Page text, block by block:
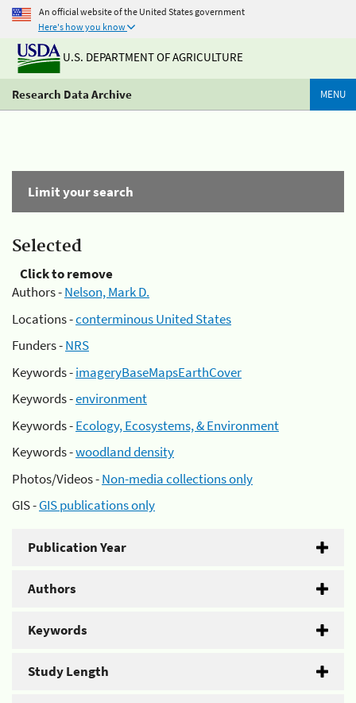
An official website of the United States government
Here's how you know
U.S. DEPARTMENT OF AGRICULTURE
Research Data Archive MENU
Limit your search
Selected
Click to remove
Authors -Nelson, Mark D.
Locations -conterminous United States
Funders -NRS
Keywords -imageryBaseMapsEarthCover
Keywords -environment
Keywords -Ecology, Ecosystems, & Environment
Keywords -woodland density
Photos/Videos -Non-media collections only
GIS -GIS publications only
Publication Year
Authors
Keywords
Study Length